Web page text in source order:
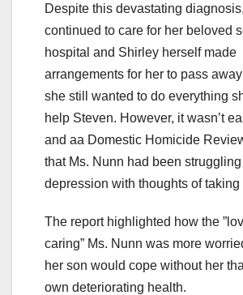
Despite this devastating
continued to care for her beloved
hospital and Shirley herself made
arrangements for her to pass
she still wanted to do everything
help Steven. However, it wasn’t
and aa Domestic Homicide
that Ms. Nunn had been
depression with thoughts of taking
The report highlighted how the
caring” Ms. Nunn was more
her son would cope without her
own deteriorating health.